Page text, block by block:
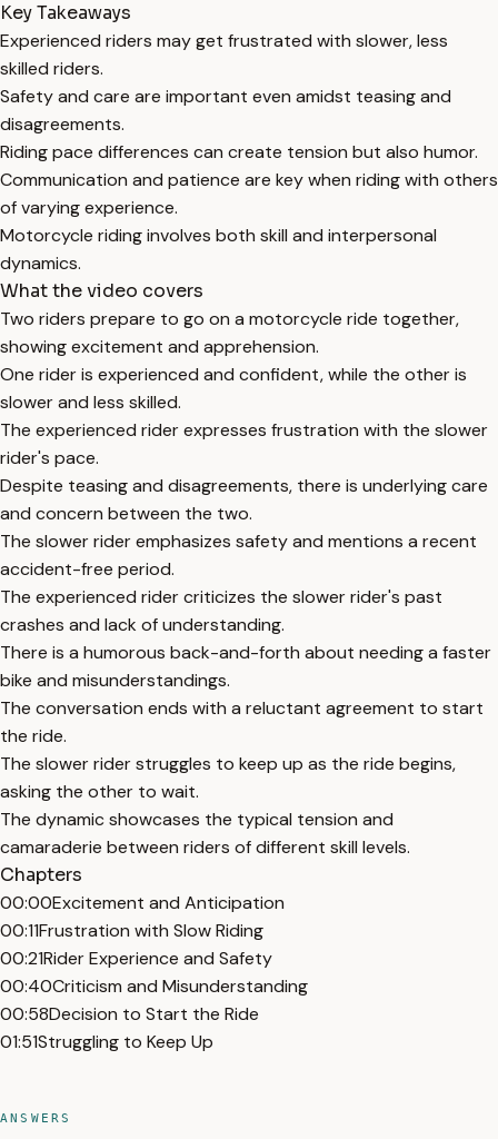
Key Takeaways
Experienced riders may get frustrated with slower, less
skilled riders.
Safety and care are important even amidst teasing and
disagreements.
Riding pace differences can create tension but also humor.
Communication and patience are key when riding with others
of varying experience.
Motorcycle riding involves both skill and interpersonal
dynamics.
What the video covers
Two riders prepare to go on a motorcycle ride together,
showing excitement and apprehension.
One rider is experienced and confident, while the other is
slower and less skilled.
The experienced rider expresses frustration with the slower
rider's pace.
Despite teasing and disagreements, there is underlying care
and concern between the two.
The slower rider emphasizes safety and mentions a recent
accident-free period.
The experienced rider criticizes the slower rider's past
crashes and lack of understanding.
There is a humorous back-and-forth about needing a faster
bike and misunderstandings.
The conversation ends with a reluctant agreement to start
the ride.
The slower rider struggles to keep up as the ride begins,
asking the other to wait.
The dynamic showcases the typical tension and
camaraderie between riders of different skill levels.
Chapters
00:00Excitement and Anticipation
00:11Frustration with Slow Riding
00:21Rider Experience and Safety
00:40Criticism and Misunderstanding
00:58Decision to Start the Ride
01:51Struggling to Keep Up
ANSWERS